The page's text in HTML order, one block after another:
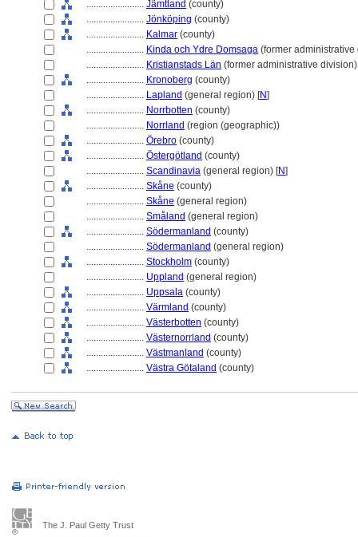
........................ Jämtland (county)
........................ Jönköping (county)
........................ Kalmar (county)
........................ Kinda och Ydre Domsaga (former administrative
........................ Kristianstads Län (former administrative division)
........................ Kronoberg (county)
........................ Lapland (general region) [N]
........................ Norrbotten (county)
........................ Norrland (region (geographic))
........................ Örebro (county)
........................ Östergötland (county)
........................ Scandinavia (general region) [N]
........................ Skåne (county)
........................ Skåne (general region)
........................ Småland (general region)
........................ Södermanland (county)
........................ Södermanland (general region)
........................ Stockholm (county)
........................ Uppland (general region)
........................ Uppsala (county)
........................ Värmland (county)
........................ Västerbotten (county)
........................ Västernorrland (county)
........................ Västmanland (county)
........................ Västra Götaland (county)
The J. Paul Getty Trust